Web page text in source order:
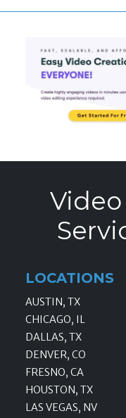
LOCATIONS
AUSTIN, TX
CHICAGO, IL
DALLAS, TX
DENVER, CO
FRESNO, CA
HOUSTON, TX
LAS VEGAS, NV